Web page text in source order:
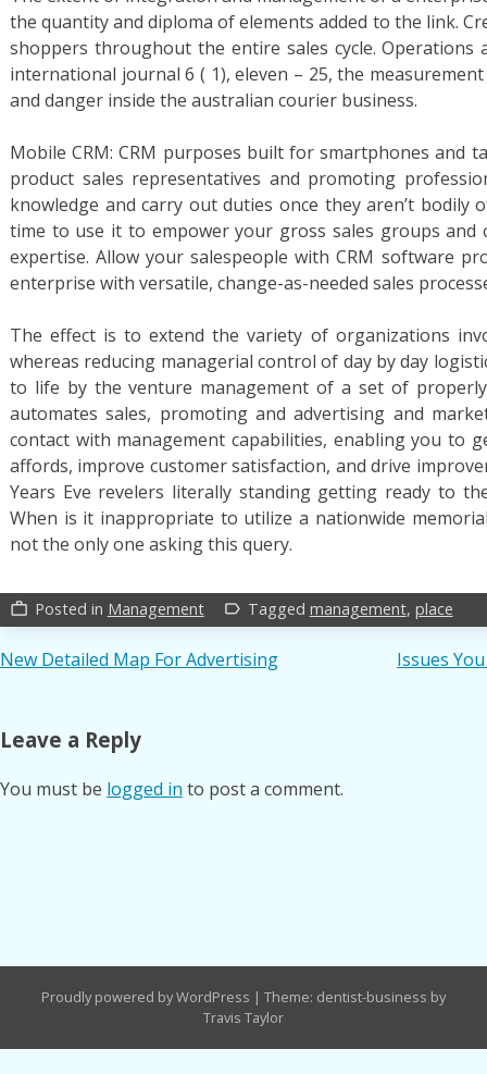
the quantity and diploma of elements added to the link.
shoppers throughout the entire sales cycle. Operations
international journal 6 ( 1), eleven – 25, the
and danger inside the australian courier business.
Mobile CRM: CRM purposes built for smartphones and
product sales representatives and promoting
knowledge and carry out duties once they aren’t bodily
time to use it to empower your gross sales groups and
expertise. Allow your salespeople with CRM software
enterprise with versatile, change-as-needed sales
The effect is to extend the variety of organizations
whereas reducing managerial control of day by day
to life by the venture management of a set of
automates sales, promoting and advertising and
contact with management capabilities, enabling you to
affords, improve customer satisfaction, and drive
Years Eve revelers literally standing getting ready to
When is it inappropriate to utilize a nationwide
not the only one asking this query.
work_outline Posted in Management label_outline Tagged management, place
Post
New Detailed Map For Advertising Issues
Leave a Reply
You must be logged in to post a comment.
Proudly powered by WordPress | Theme: dentist-business by
Travis Taylor